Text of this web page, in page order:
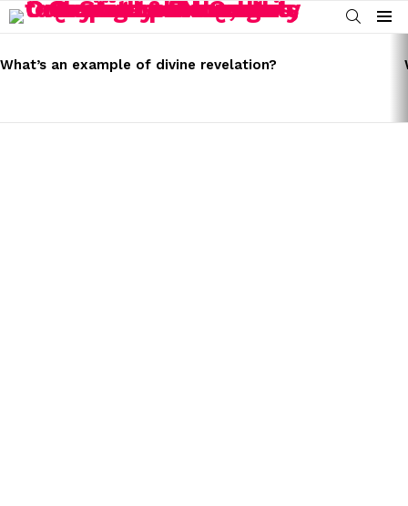
SEARCH
Menu
STORIES
What’s an example of divine revelation?